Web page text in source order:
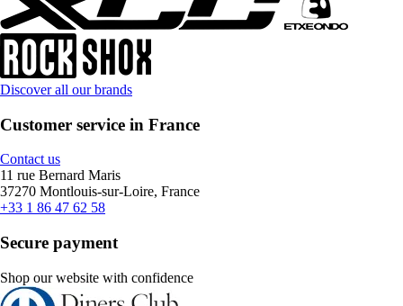
Discover all our brands
Customer service in France
Contact us
11 rue Bernard Maris
37270 Montlouis-sur-Loire, France
+33 1 86 47 62 58
Secure payment
Shop our website with confidence